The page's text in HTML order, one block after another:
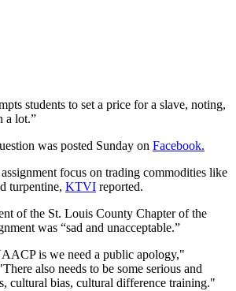
students to set a price for a slave, noting,
a lot.”
was posted Sunday on Facebook.
focus on trading commodities like
turpentine, KTVI reported.
of the St. Louis County Chapter of the
was “sad and unacceptable.”
is we need a public apology,"
also needs to be some serious and
cultural bias, cultural difference training."